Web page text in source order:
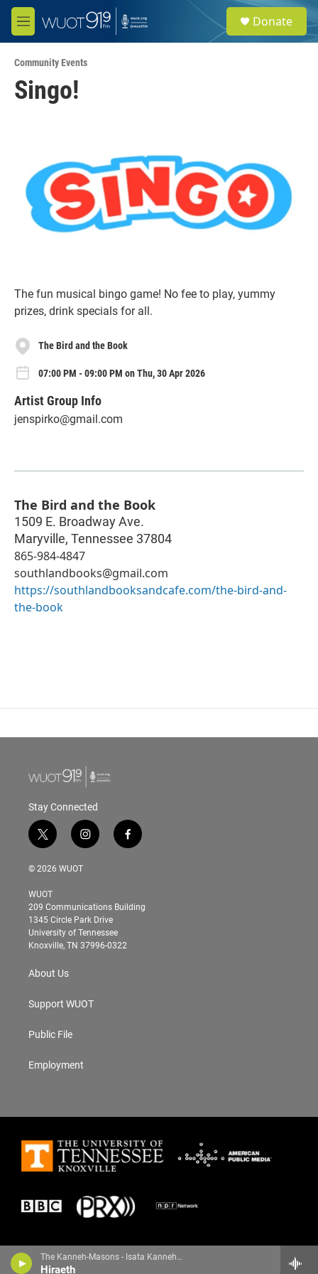
Skip to main content
M
e
u
e
a
Donate
The Kanneh-Masons - Isata Kanneh-Mason
Hiraeth
Community Events
Singo!
The fun musical bingo game! No fee to play, yummy
prizes, drink specials for all.
The Bird and the Book
07:00 PM - 09:00 PM on Thu, 30 Apr 2026
Artist Group Info
jenspirko@gmail.com
The Bird and the Book
1509 E. Broadway Ave.
Maryville, Tennessee 37804
865-984-4847
southlandbooks@gmail.com
https://southlandbooksandcafe.com/the-bird-and-
the-book
Stay Connected
t
w
i
t
e
r
i
n
g
r
a
m
f
a
o
© 2026 WUOT
WUOT
209 Communications Building
1345 Circle Park Drive
University of Tennessee
Knoxville, TN 37996-0322
About Us
Support WUOT
Public File
Employment